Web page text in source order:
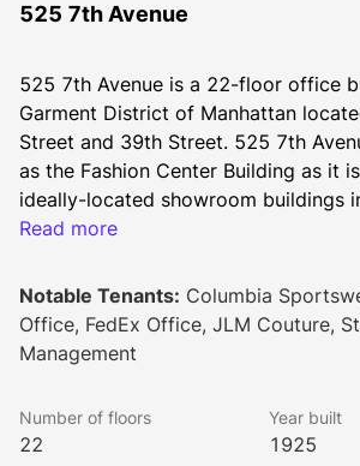
525 7th Avenue
525 7th Avenue is a 22-floor office
Garment District of Manhattan
Street and 39th Street. 525 7th
as the Fashion Center Building as it
Constructed in 1925, 525 7th
concrete Class-B office building with
average floor area of 24,500 feet.
This Manhattan office building has
amenities for its tenants. There is on-
Read more
Notable Tenants: Columbia
Office, FedEx Office, JLM Couture,
Management
Number of floors
22
Year built
1925